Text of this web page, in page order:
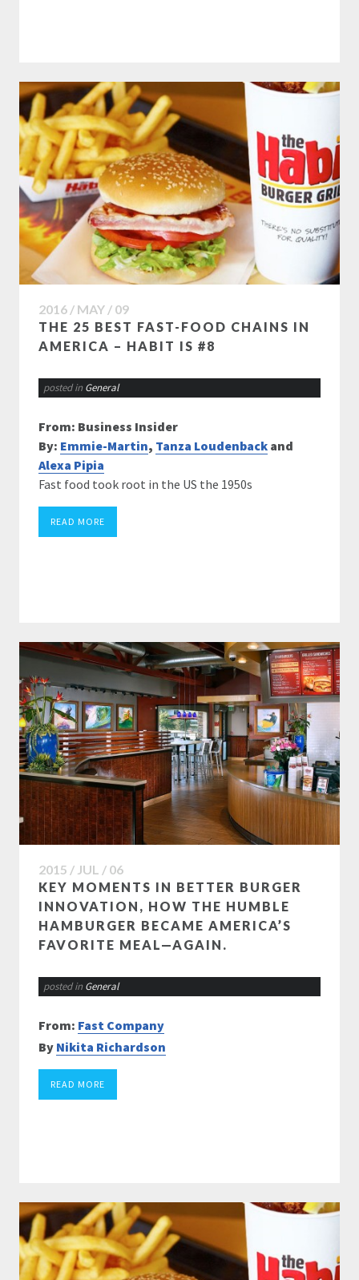
2016 / MAY / 09
THE 25 BEST FAST-FOOD CHAINS IN
AMERICA – HABIT IS #8
posted in General
From: Business Insider
By: Emmie-Martin, Tanza Loudenback and
Alexa Pipia
Fast food took root in the US the 1950s
READ MORE
2015 / JUL / 06
KEY MOMENTS IN BETTER BURGER
INNOVATION, HOW THE HUMBLE
HAMBURGER BECAME AMERICA’S
FAVORITE MEAL—AGAIN.
posted in General
From: Fast Company
By Nikita Richardson
READ MORE